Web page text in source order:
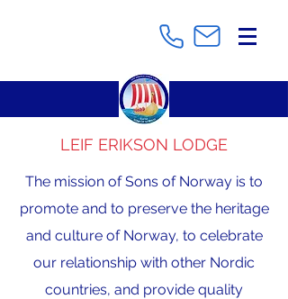
LEIF ERIKSON LODGE
The mission of Sons of Norway is to
promote and to preserve the heritage
and culture of Norway, to celebrate
our relationship with other Nordic
countries, and provide quality